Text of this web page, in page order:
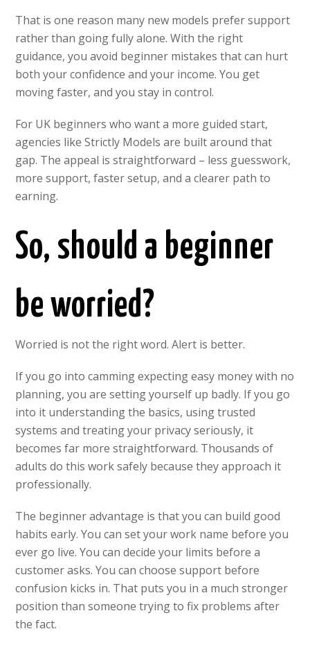
That is one reason many new models prefer support
rather than going fully alone. With the right
guidance, you avoid beginner mistakes that can hurt
both your confidence and your income. You get
moving faster, and you stay in control.
For UK beginners who want a more guided start,
agencies like Strictly Models are built around that
gap. The appeal is straightforward – less guesswork,
more support, faster setup, and a clearer path to
earning.
So, should a beginner
be worried?
Worried is not the right word. Alert is better.
If you go into camming expecting easy money with no
planning, you are setting yourself up badly. If you go
into it understanding the basics, using trusted
systems and treating your privacy seriously, it
becomes far more straightforward. Thousands of
adults do this work safely because they approach it
professionally.
The beginner advantage is that you can build good
habits early. You can set your work name before you
ever go live. You can decide your limits before a
customer asks. You can choose support before
confusion kicks in. That puts you in a much stronger
position than someone trying to fix problems after
the fact.